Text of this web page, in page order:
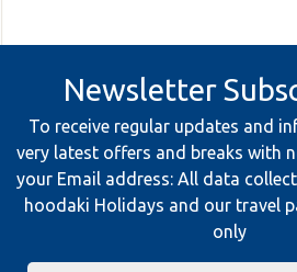
Newsletter
To receive regular updates and
very latest offers and breaks with
your Email address: All data
hoodaki Holidays and our travel
only